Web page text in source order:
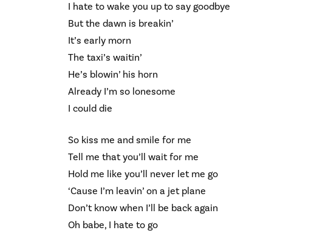
I hate to wake you up to say goodbye
But the dawn is breakin’
It’s early morn
The taxi’s waitin’
He’s blowin’ his horn
Already I’m so lonesome
I could die
So kiss me and smile for me
Tell me that you’ll wait for me
Hold me like you’ll never let me go
‘Cause I’m leavin’ on a jet plane
Don’t know when I’ll be back again
Oh babe, I hate to go